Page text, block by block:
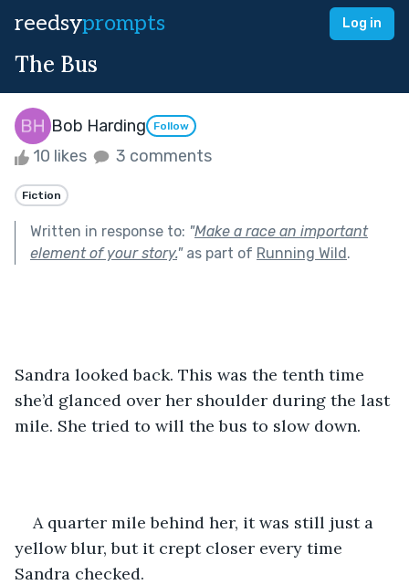
reedsyprompts Log in
The Bus
Bob Harding Follow
10 likes 3 comments
Fiction
Written in response to: "Make a race an important
element of your story."as part of Running Wild.
Sandra looked back. This was the tenth time
she’d glanced over her shoulder during the last
mile. She tried to will the bus to slow down.
A quarter mile behind her, it was still just a
yellow blur, but it crept closer every time
Sandra checked.